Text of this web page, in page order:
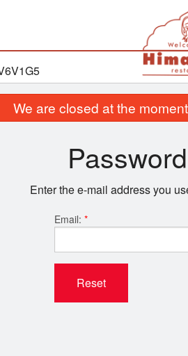
We are closed at the
Enter the e-mail address you
Email: *
Reset